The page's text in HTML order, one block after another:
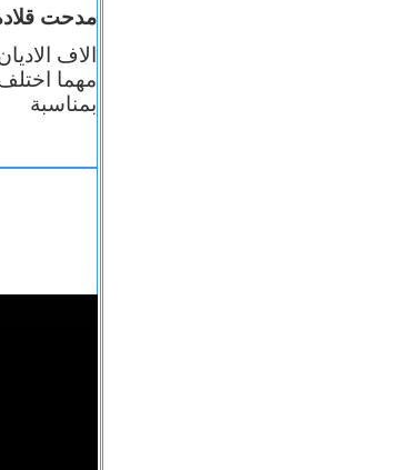
مدحت
الاف
مهما
بمناسبة